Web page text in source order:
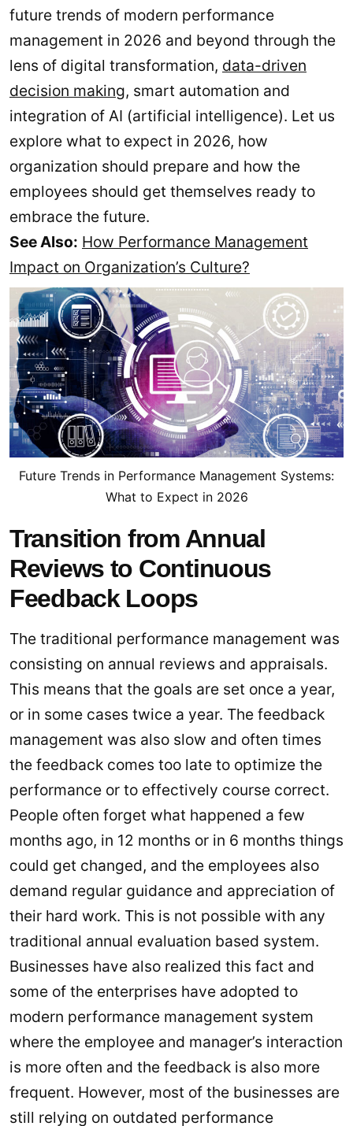
future trends of modern performance
management in 2026 and beyond through the
lens of digital transformation, data-driven
decision making, smart automation and
integration of AI (artificial intelligence). Let us
explore what to expect in 2026, how
organization should prepare and how the
employees should get themselves ready to
embrace the future.
See Also: How Performance Management
Impact on Organization’s Culture?
Future Trends in Performance Management Systems:
What to Expect in 2026
Transition from Annual
Reviews to Continuous
Feedback Loops
The traditional performance management was
consisting on annual reviews and appraisals.
This means that the goals are set once a year,
or in some cases twice a year. The feedback
management was also slow and often times
the feedback comes too late to optimize the
performance or to effectively course correct.
People often forget what happened a few
months ago, in 12 months or in 6 months things
could get changed, and the employees also
demand regular guidance and appreciation of
their hard work. This is not possible with any
traditional annual evaluation based system.
Businesses have also realized this fact and
some of the enterprises have adopted to
modern performance management system
where the employee and manager’s interaction
is more often and the feedback is also more
frequent. However, most of the businesses are
still relying on outdated performance